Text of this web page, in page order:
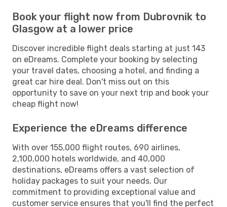
Book your flight now from Dubrovnik to
Glasgow at a lower price
Discover incredible flight deals starting at just 143
on eDreams. Complete your booking by selecting
your travel dates, choosing a hotel, and finding a
great car hire deal. Don't miss out on this
opportunity to save on your next trip and book your
cheap flight now!
Experience the eDreams difference
With over 155,000 flight routes, 690 airlines,
2,100,000 hotels worldwide, and 40,000
destinations, eDreams offers a vast selection of
holiday packages to suit your needs. Our
commitment to providing exceptional value and
customer service ensures that you'll find the perfect